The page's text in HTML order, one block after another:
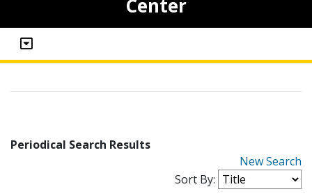
Center
Periodical Search Results
New Search
Sort By: